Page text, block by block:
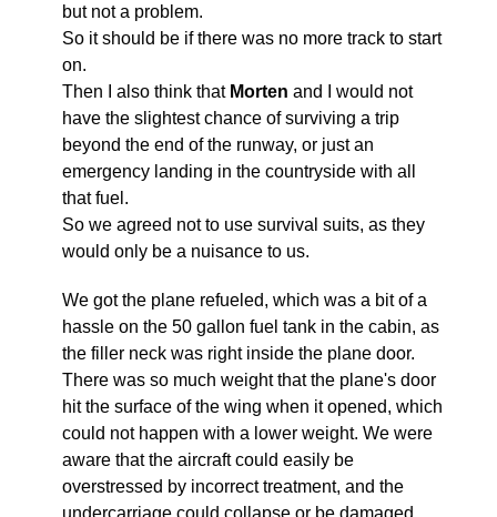
but not a problem.
So it should be if there was no more track to start
on.
Then I also think that Morten and I would not
have the slightest chance of surviving a trip
beyond the end of the runway, or just an
emergency landing in the countryside with all
that fuel.
So we agreed not to use survival suits, as they
would only be a nuisance to us.
We got the plane refueled, which was a bit of a
hassle on the 50 gallon fuel tank in the cabin, as
the filler neck was right inside the plane door.
There was so much weight that the plane's door
hit the surface of the wing when it opened, which
could not happen with a lower weight. We were
aware that the aircraft could easily be
overstressed by incorrect treatment, and the